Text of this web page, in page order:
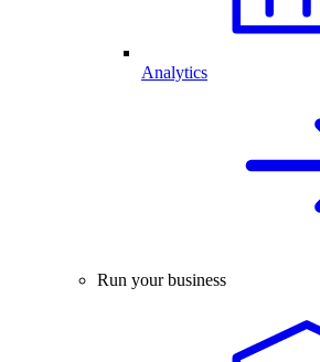
Analytics
Run your business